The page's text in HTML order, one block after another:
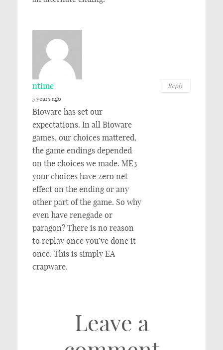
ntime
5 years ago
Bioware has set our
expectations. In all Bioware
games, our choices mattered,
the game endings depended
on the choices we made. ME3
your choices have zero net
effect on the ending or any
other part of the game. So why
even have renegade or
paragon? There is no reason
to replay once you’ve done it
once. This is simply EA
crapware.
Reply
Leave a